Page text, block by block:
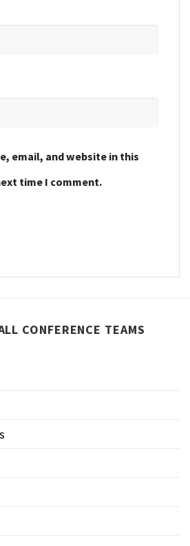
email, and website in this
time I comment.
CONFERENCE TEAMS